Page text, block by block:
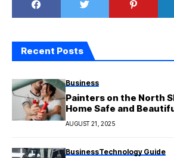
Recent Posts
Business
Painters on the North
Home Safe and
AUGUST 21, 2025
BusinessTechnology Guide